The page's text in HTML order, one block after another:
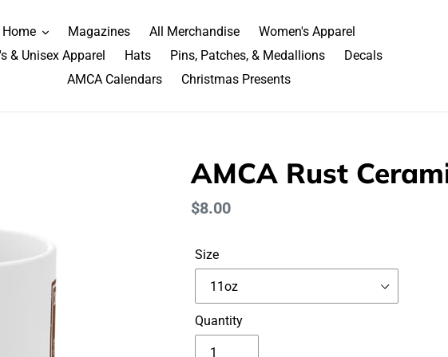
Home Magazines All Merchandise
Women's Apparel
& Unisex Apparel
Hats Pins, Patches, & Medallions
Decals
AMCA Calendars
Christmas Presents
AMCA Rust
Regular
$8.00
Size
Quantity